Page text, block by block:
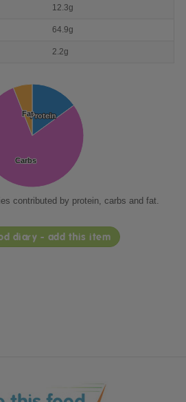
12.3g
64.9g
2.2g
Protein
Protein
Carbs
Carbs
Fat
Fat
contributed by protein, carbs and fat.
diary - add this item